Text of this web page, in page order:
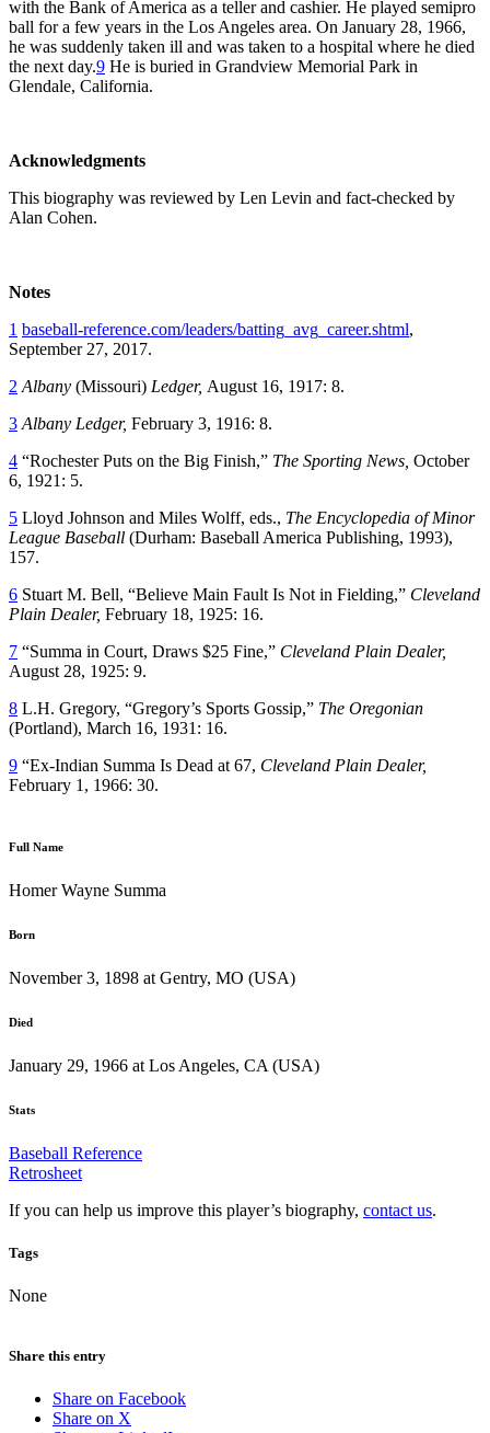
with the Bank of America as a teller and cashier. He played semipro
ball for a few years in the Los Angeles area. On January 28, 1966,
he was suddenly taken ill and was taken to a hospital where he died
the next day.9 He is buried in Grandview Memorial Park in
Glendale, California.
Acknowledgments
This biography was reviewed by Len Levin and fact-checked by
Alan Cohen.
Notes
1 baseball-reference.com/leaders/batting_avg_career.shtml,
September 27, 2017.
2 Albany (Missouri) Ledger, August 16, 1917: 8.
3 Albany Ledger, February 3, 1916: 8.
4 “Rochester Puts on the Big Finish,” The Sporting News, October
6, 1921: 5.
5 Lloyd Johnson and Miles Wolff, eds., The Encyclopedia of Minor
League Baseball (Durham: Baseball America Publishing, 1993),
157.
6 Stuart M. Bell, “Believe Main Fault Is Not in Fielding,” Cleveland
Plain Dealer, February 18, 1925: 16.
7 “Summa in Court, Draws $25 Fine,” Cleveland Plain Dealer,
August 28, 1925: 9.
8 L.H. Gregory, “Gregory’s Sports Gossip,” The Oregonian
(Portland), March 16, 1931: 16.
9 “Ex-Indian Summa Is Dead at 67, Cleveland Plain Dealer,
February 1, 1966: 30.
Full Name
Homer Wayne Summa
Born
November 3, 1898 at Gentry, MO (USA)
Died
January 29, 1966 at Los Angeles, CA (USA)
Stats
Baseball Reference
Retrosheet
If you can help us improve this player’s biography, contact us.
Tags
None
Share this entry
Share on Facebook
Share on X